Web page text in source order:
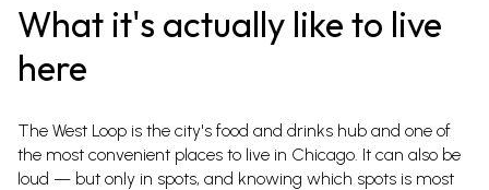
What it's actually like to live
here
The West Loop is the city's food and drinks hub and one of
the most convenient places to live in Chicago. It can also be
loud — but only in spots, and knowing which spots is most